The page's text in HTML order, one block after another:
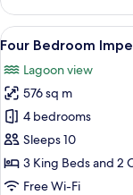
Bedroom
Royal
Villa
View
all
photos
for
Four
Bedroom
Imperial
Villa
10
Four Bedroom
Lagoon view
576 sq m
4 bedrooms
Sleeps 10
3 King Beds and 2
Free Wi-Fi